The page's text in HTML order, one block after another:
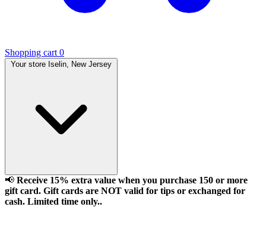
Shopping cart 0
Your store Iselin, New Jersey
📢 Receive 15% extra value when you purchase 150 or more
gift card. Gift cards are NOT valid for tips or exchanged for
cash. Limited time only..